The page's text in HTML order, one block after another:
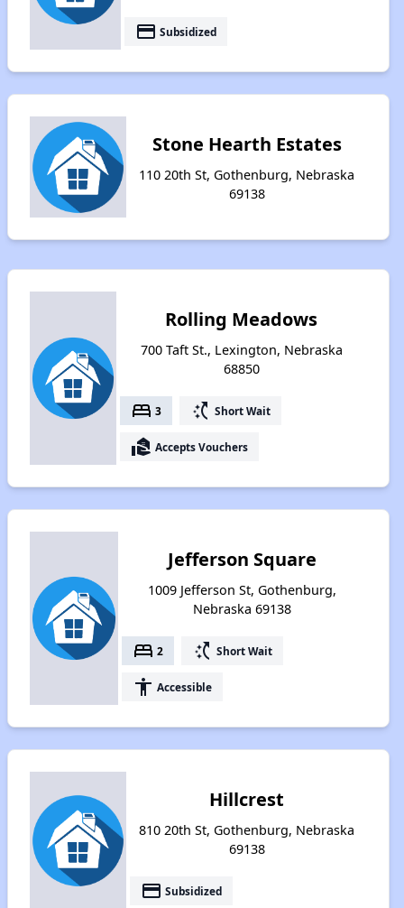
payment Subsidized
Stone Hearth Estates
110 20th St, Gothenburg, Nebraska
69138
Rolling Meadows
700 Taft St., Lexington, Nebraska
68850
bed 3 switch_access_shortcut Short Wait
real_estate_agent Accepts Vouchers
Jefferson Square
1009 Jefferson St, Gothenburg,
Nebraska 69138
bed 2 switch_access_shortcut Short Wait
accessibility Accessible
Hillcrest
810 20th St, Gothenburg, Nebraska
69138
payment Subsidized